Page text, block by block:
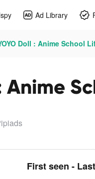
Ad Library
Doll : Anime School
Anime
First seen -